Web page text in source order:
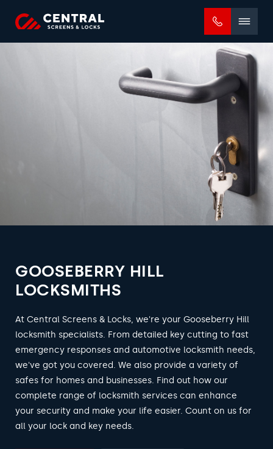
GOOSEBERRY HILL
LOCKSMITHS
At Central Screens & Locks, we're your Gooseberry Hill
locksmith specialists. From detailed key cutting to fast
emergency responses and automotive locksmith needs,
we've got you covered. We also provide a variety of
safes for homes and businesses. Find out how our
complete range of locksmith services can enhance
your security and make your life easier. Count on us for
all your lock and key needs.